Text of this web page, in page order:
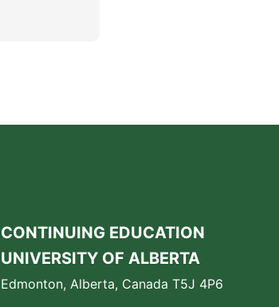
CONTINUING EDUCATION
UNIVERSITY OF ALBERTA
Edmonton, Alberta, Canada T5J 4P6